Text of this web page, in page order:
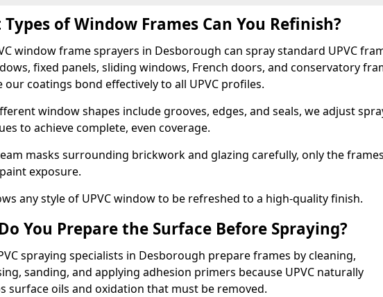
of Window Frames Can You Refinish?
window frame sprayers in Desborough can spray standard UPVC
fixed panels, sliding windows, French doors, and conservatory
our coatings bond effectively to all UPVC profiles.
window shapes include grooves, edges, and seals, we adjust
to achieve complete, even coverage.
masks surrounding brickwork and glazing carefully, only the frames
exposure.
any style of UPVC window to be refreshed to a high-quality finish.
You Prepare the Surface Before Spraying?
spraying specialists in Desborough prepare frames by cleaning,
sanding, and applying adhesion primers because UPVC naturally
surface oils and oxidation that must be removed.